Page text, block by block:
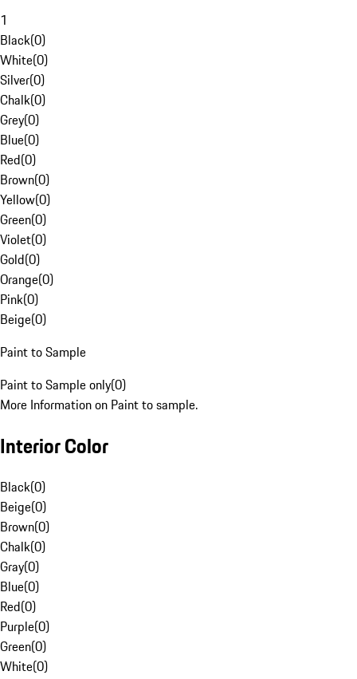
1
Black(0)
White(0)
Silver(0)
Chalk(0)
Grey(0)
Blue(0)
Red(0)
Brown(0)
Yellow(0)
Green(0)
Violet(0)
Gold(0)
Orange(0)
Pink(0)
Beige(0)
Paint to Sample
Paint to Sample only(0)
More Information on Paint to sample.
Interior Color
Black(0)
Beige(0)
Brown(0)
Chalk(0)
Gray(0)
Blue(0)
Red(0)
Purple(0)
Green(0)
White(0)